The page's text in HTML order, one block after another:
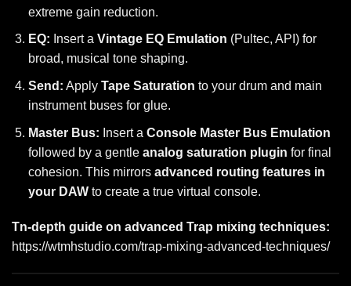
extreme gain reduction.
EQ: Insert a Vintage EQ Emulation (Pultec, API) for
broad, musical tone shaping.
Send: Apply Tape Saturation to your drum and main
instrument buses for glue.
Master Bus: Insert a Console Master Bus Emulation
followed by a gentle analog saturation plugin for final
cohesion. This mirrors advanced routing features in
your DAWto create a true virtual console.
Tn-depth guide on advanced Trap mixing techniques:
https://wtmhstudio.com/trap-mixing-advanced-techniques/